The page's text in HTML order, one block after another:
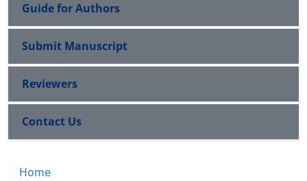
Guide for Authors
Submit Manuscript
Reviewers
Contact Us
Home